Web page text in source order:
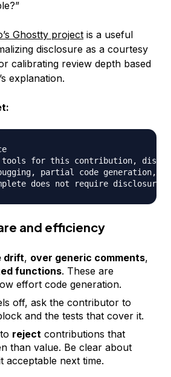
Ghostty project is a useful
disclosure as a courtesy
calibrating review depth based
explanation.
for this contribution,
partial code generation,
and efficiency
drift, over generic comments,
functions. These are
effort code generation.
off, ask the contributor to
and the tests that cover it.
reject contributions that
than value. Be clear about
acceptable next time.